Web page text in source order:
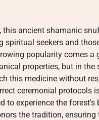
this ancient shamanic
spiritual seekers and
popularity comes a
properties, but in the
this medicine without
ceremonial protocols
to experience the
the tradition,